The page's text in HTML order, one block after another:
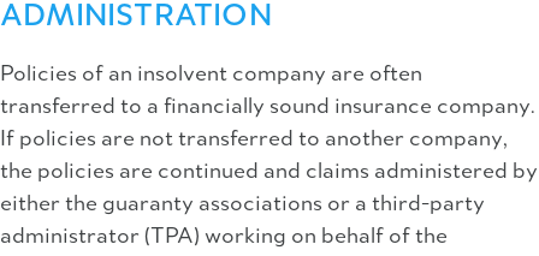
ADMINISTRATION
Policies of an insolvent company are often
transferred to a financially sound insurance company.
If policies are not transferred to another company,
the policies are continued and claims administered by
either the guaranty associations or a third-party
administrator (TPA) working on behalf of the